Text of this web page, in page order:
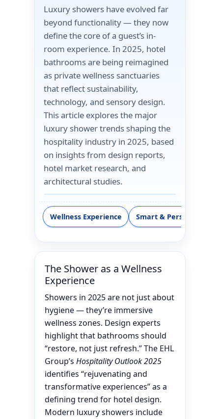
Luxury showers have evolved far
beyond functionality — they now
define the core of a guest’s in-
room experience. In 2025, hotel
bathrooms are being reimagined
as private wellness sanctuaries
that reflect sustainability,
technology, and sensory design.
This article explores the major
luxury shower trends shaping the
hospitality industry in 2025, based
on insights from design reports,
hotel market research, and
architectural studies.
Wellness Experience Smart &
The Shower as a Wellness
Experience
Showers in 2025 are not just about
hygiene — they’re immersive
wellness zones. Design experts
highlight that bathrooms should
“restore, not just refresh.” The EHL
Group’s Hospitality Outlook 2025
identifies “rejuvenating and
transformative experiences” as a
defining trend for hotel design.
Modern luxury showers include